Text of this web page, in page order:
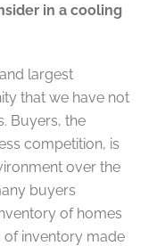
in a cooling
largest
that we have not
Buyers, the
competition, is
over the
buyers
of homes
of inventory made